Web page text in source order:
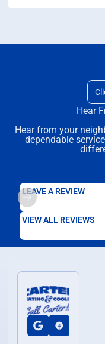
Hear
Hear from your
dependable
LEAVE A REVIEW
VIEW ALL REVIEWS